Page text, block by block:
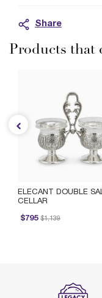
Share
Products that
ELECANT DOUBLE
CELLAR
$795
Price reduced from
$1,139
to